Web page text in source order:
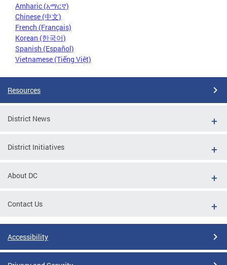
Amharic (አማርኛ)
Chinese (中文)
French (Français)
Korean (한국어)
Spanish (Español)
Vietnamese (Tiếng Việt)
Resources
District News
District Initiatives
About DC
Contact Us
Accessibility